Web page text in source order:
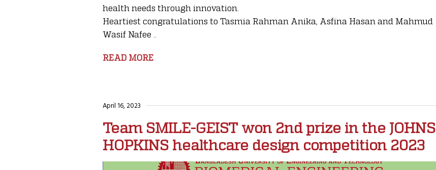
health needs through innovation.
Heartiest congratulations to Tasmia Rahman Anika, Asfina Hasan and Mahmud
Wasif Nafee ..
READ MORE
April 16, 2023
Team SMILE-GEIST won 2nd prize in the JOHNS
HOPKINS healthcare design competition 2023